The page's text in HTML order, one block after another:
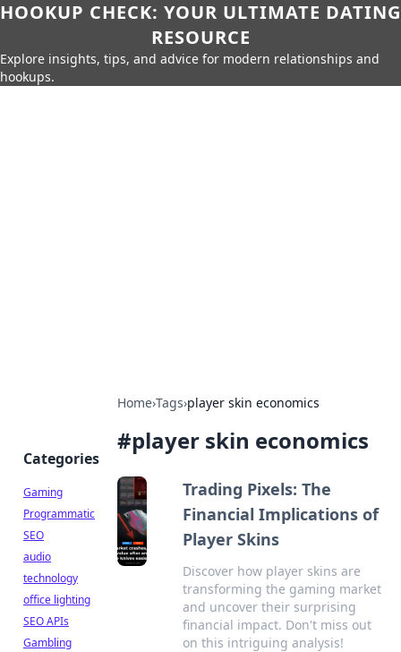
HOOKUP CHECK: YOUR ULTIMATE DATING
RESOURCE
Explore insights, tips, and advice for modern relationships and
hookups.
Home›Tags›player skin economics
#player skin economics
Trading Pixels: The
Financial Implications of
Player Skins
Discover how player skins are
transforming the gaming market
and uncover their surprising
financial impact. Don't miss out
on this intriguing analysis!
Categories
Gaming
Programmatic
SEO
audio
technology
office lighting
SEO APIs
Gambling